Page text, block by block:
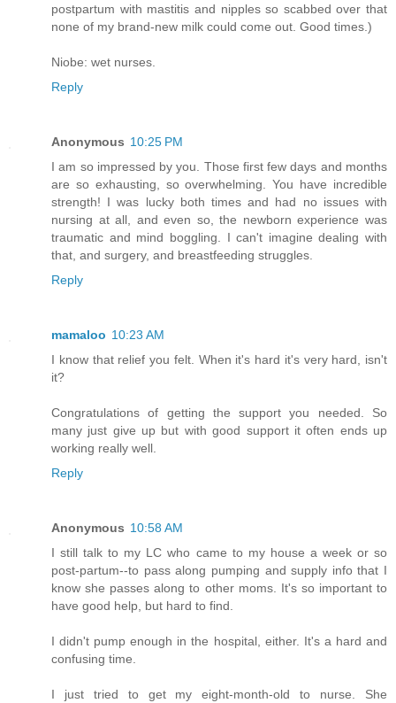
postpartum with mastitis and nipples so scabbed over that
none of my brand-new milk could come out. Good times.)
Niobe: wet nurses.
Reply
Anonymous 10:25 PM
I am so impressed by you. Those first few days and months
are so exhausting, so overwhelming. You have incredible
strength! I was lucky both times and had no issues with
nursing at all, and even so, the newborn experience was
traumatic and mind boggling. I can't imagine dealing with
that, and surgery, and breastfeeding struggles.
Reply
mamaloo 10:23 AM
I know that relief you felt. When it's hard it's very hard, isn't
it?
Congratulations of getting the support you needed. So
many just give up but with good support it often ends up
working really well.
Reply
Anonymous 10:58 AM
I still talk to my LC who came to my house a week or so
post-partum--to pass along pumping and supply info that I
know she passes along to other moms. It's so important to
have good help, but hard to find.
I didn't pump enough in the hospital, either. It's a hard and
confusing time.
I just tried to get my eight-month-old to nurse. She